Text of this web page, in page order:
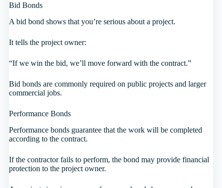
Bid Bonds
A bid bond shows that you’re serious about a project.
It tells the project owner:
“If we win the bid, we’ll move forward with the contract.”
Bid bonds are commonly required on public projects and larger
commercial jobs.
Performance Bonds
Performance bonds guarantee that the work will be completed
according to the contract.
If the contractor fails to perform, the bond may provide financial
protection to the project owner.